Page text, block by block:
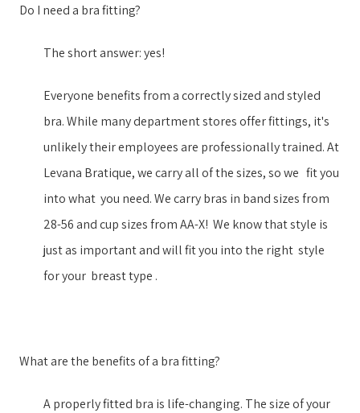
content.
Do I need a bra fitting?
The short answer: yes!
Everyone benefits from a correctly sized and styled
bra. While many department stores offer fittings, it's
unlikely their employees are professionally trained. ​At
Levana Bratique, we ​carry all of the sizes, so we ​​ ​ fit you
into what ​ ​you need. We carry ​bras in ​band sizes from
28-56 and cup sizes from AA-X​!​​ ​ ​We know that style is
just as important ​and will fit you into the right ​​ ​style​ ​ ​
for your​​ ​ breast type​ ​.
What are the benefits of a bra fitting?
A properly fitted bra is life-changing. The size of your